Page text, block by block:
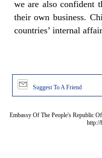
we are also confident
their own business.
countries’ internal
Suggest To A Friend
Embassy Of The People's Republic
http://